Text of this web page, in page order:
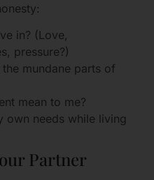
in? (Love,
pressure?)
mundane parts of
mean to me?
own needs while living
Partner